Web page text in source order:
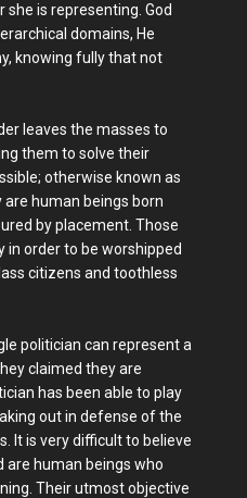
is representing. God
domains, He
knowing fully that not
leaves the masses to
them to solve their
otherwise known as
human beings born
by placement. Those
order to be worshipped
citizens and toothless
politician can represent a
claimed they are
has been able to play
out in defense of the
It is very difficult to believe
are human beings who
Their utmost objective